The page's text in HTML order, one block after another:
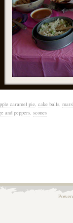
caramel pie, cake balls,
and peppers, scones